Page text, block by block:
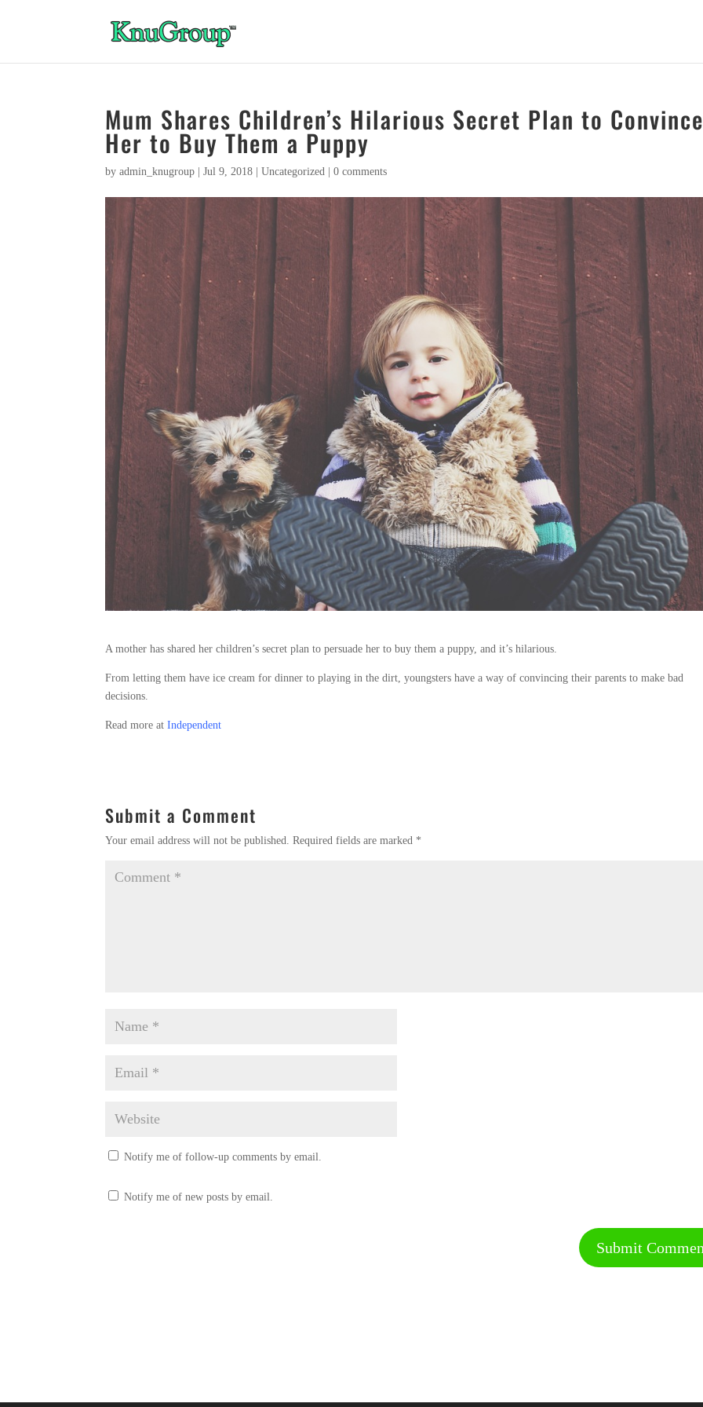
Mum Shares Children’s Hilarious Secret Plan to Convince
Her to Buy Them a Puppy
byadmin_knugroup |Jul 9, 2018 |Uncategorized |0 comments
A mother has shared her children’s secret plan to persuade her to buy them a puppy, and it’s hilarious.
From letting them have ice cream for dinner to playing in the dirt, youngsters have a way of convincing their parents to make bad
decisions.
Read more atIndependent
Submit a Comment
Your email address will not be published. Required fields are marked *
Notify me of follow-up comments by email.
Notify me of new posts by email.